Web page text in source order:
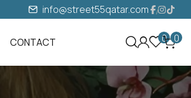
info@street55qatar.com
CONTACT 0 0